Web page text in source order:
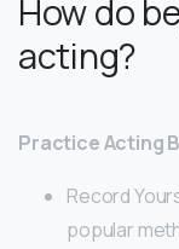
How do
acting?
Practice Acting
Record
popular